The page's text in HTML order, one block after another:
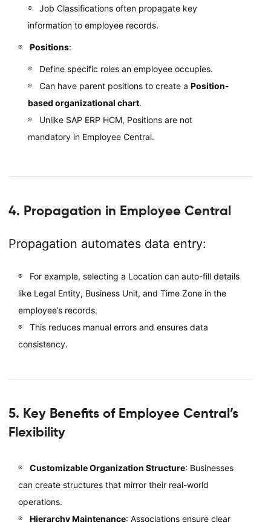
Job Classifications often propagate key
information to employee records.
Positions:
Define specific roles an employee occupies.
Can have parent positions to create a Position-
based organizational chart.
Unlike SAP ERP HCM, Positions are not
mandatory in Employee Central.
4. Propagation in Employee Central
Propagation automates data entry:
For example, selecting a Location can auto-fill details
like Legal Entity, Business Unit, and Time Zone in the
employee’s records.
This reduces manual errors and ensures data
consistency.
5. Key Benefits of Employee Central’s
Flexibility
Customizable Organization Structure: Businesses
can create structures that mirror their real-world
operations.
Hierarchy Maintenance: Associations ensure clear